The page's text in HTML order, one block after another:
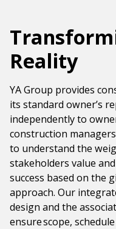
Planning &
View All Services
News
Reality
YA Group provides
its standard owner’s
independently to
construction
to understand the
stakeholders value
success based on the
approach. Our
design and the
ensure scope,